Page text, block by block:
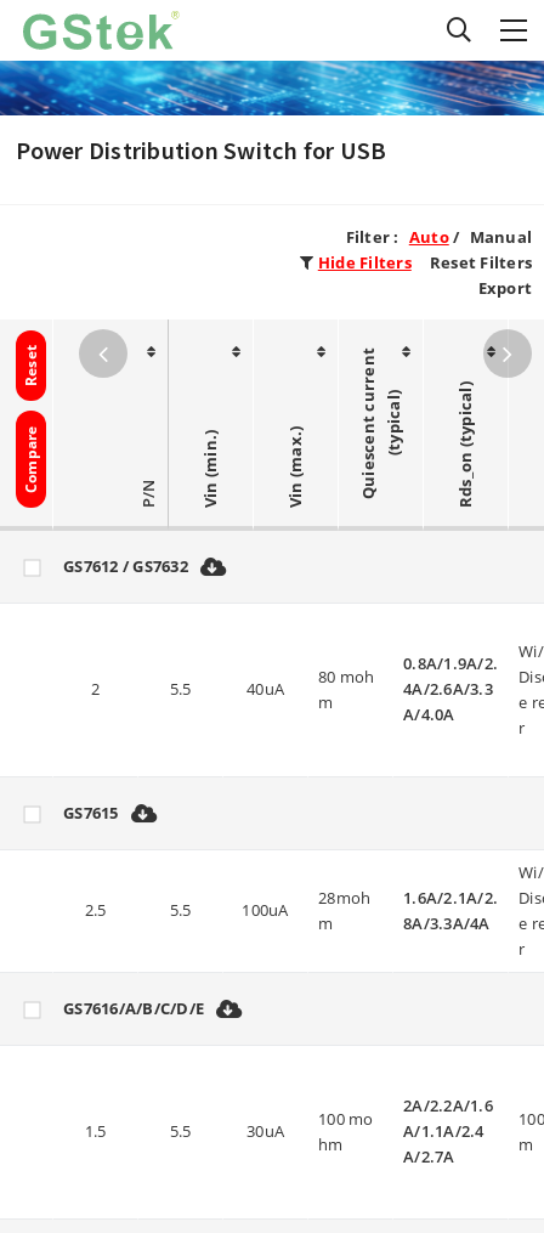
Power Distribution Switch for USB
Filter : Auto/ Manual
Hide Filters
Reset Filters
Export
Compare
Reset
P/N Vin (min.) Vin (max.) Q
u
i
e
s
c
e
n
t
c u
r
r
e
n
t
(
t
y
p
i
c
a
l ) Rds_on (typical)
GS7612 / GS7632
2 5.5 40uA
80 moh
m
0.8A/1.9A/2.
4A/2.6A/3.3
A/4.0A
e
r
GS7615
2.5 5.5 100uA
28moh
m
1.6A/2.1A/2.
8A/3.3A/4A
e
r
GS7616/A/B/C/D/E
1.5 5.5 30uA
100 mo
hm
2A/2.2A/1.6
A/1.1A/2.4
A/2.7A
m